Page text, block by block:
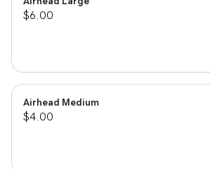
$6.00
Airhead Medium
$4.00